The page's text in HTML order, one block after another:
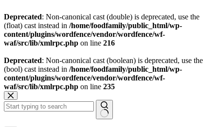
Deprecated: Non-canonical cast (double) is deprecated, use the
(float) cast instead in /home/foodfamily/public_html/wp-
content/plugins/wordfence/vendor/wordfence/wf-
waf/src/lib/xmlrpc.php on line 216
Deprecated: Non-canonical cast (boolean) is deprecated, use the
(bool) cast instead in /home/foodfamily/public_html/wp-
content/plugins/wordfence/vendor/wordfence/wf-
waf/src/lib/xmlrpc.php on line 235
Skip
to
content